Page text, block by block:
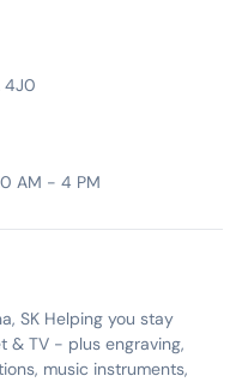
4J0
AM - 4 PM
SK Helping you stay
& TV - plus engraving,
music instruments,